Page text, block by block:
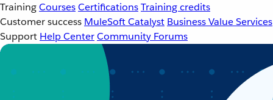
TrainingCoursesCertificationsTraining credits
Customer success MuleSoft Catalyst Business Value Services
Support Help CenterCommunity Forums